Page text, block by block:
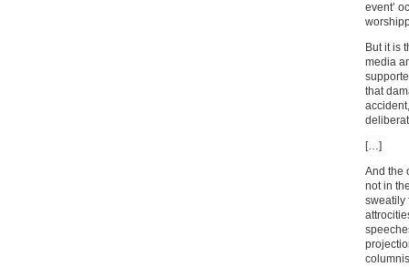
event’
But it is
media
that
[…]
And the
not in
sweatily